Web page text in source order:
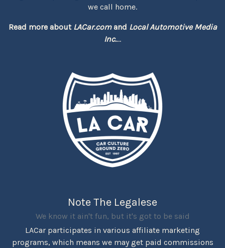
we call home.
Read more about LACar.comand Local Automotive Media
Inc....
Note The Legalese
We know it ain't fun, but it's got to be said
LACar participates in various affiliate marketing
programs, which means we may get paid commissions